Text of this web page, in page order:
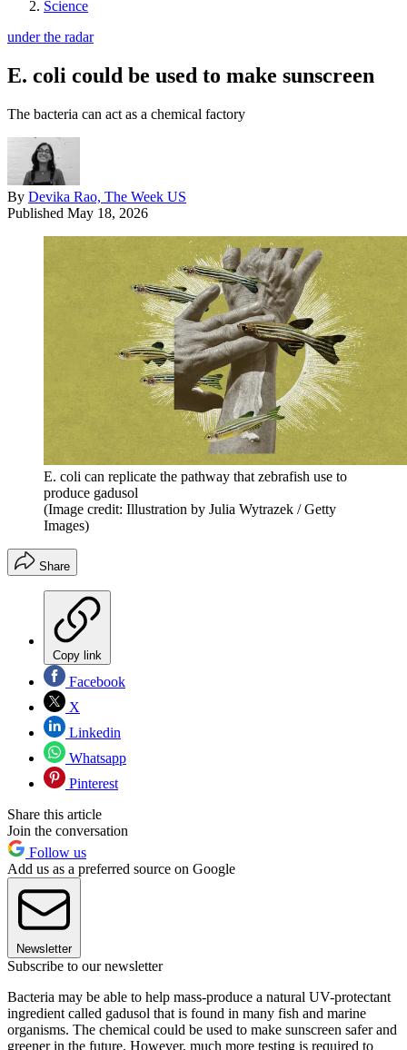
Science
under the radar
E. coli could be used to make sunscreen
The bacteria can act as a chemical factory
By Devika Rao, The Week US
Published May 18, 2026
E. coli can replicate the pathway that zebrafish use to
produce gadusol
(Image credit: Illustration by Julia Wytrazek / Getty
Images)
Share
Copy link
Facebook
X
Linkedin
Whatsapp
Pinterest
Share this article
Join the conversation
Follow us
Add us as a preferred source on Google
Newsletter
Subscribe to our newsletter
Bacteria may be able to help mass-produce a natural UV-protectant
ingredient called gadusol that is found in many fish and marine
organisms. The chemical could be used to make sunscreen safer and
greener in the future. However, much more testing is required to